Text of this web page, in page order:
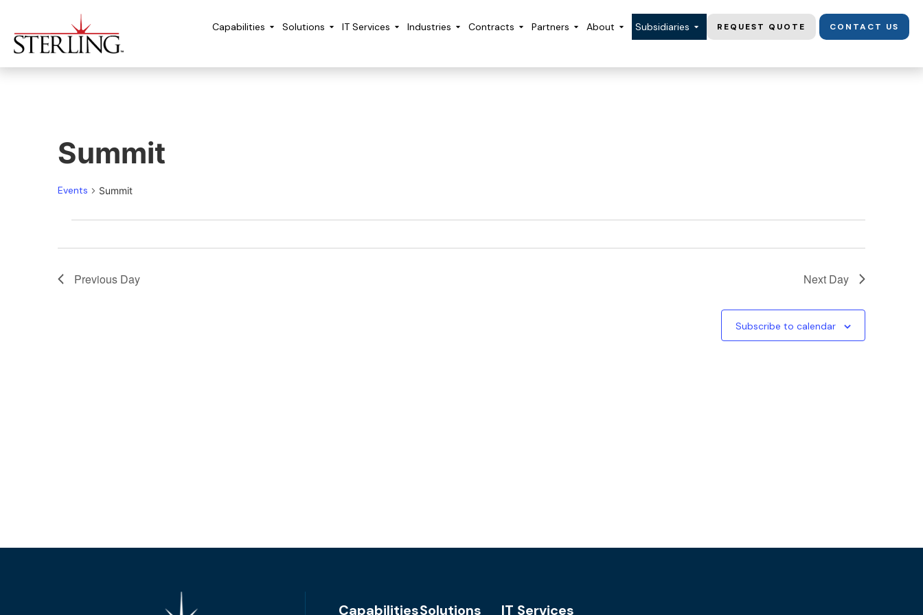
Capabilities Solutions IT Services Industries Contracts Partners About Subsidiaries REQUEST QUOTE CONTACT US
Summit
Events Summit
Previous Day Next Day
Subscribe to calendar
CapabilitiesSolutions IT Services